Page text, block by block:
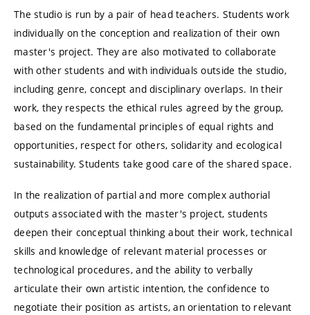
The studio is run by a pair of head teachers. Students work
individually on the conception and realization of their own
master's project. They are also motivated to collaborate
with other students and with individuals outside the studio,
including genre, concept and disciplinary overlaps. In their
work, they respects the ethical rules agreed by the group,
based on the fundamental principles of equal rights and
opportunities, respect for others, solidarity and ecological
sustainability. Students take good care of the shared space.
In the realization of partial and more complex authorial
outputs associated with the master's project, students
deepen their conceptual thinking about their work, technical
skills and knowledge of relevant material processes or
technological procedures, and the ability to verbally
articulate their own artistic intention, the confidence to
negotiate their position as artists, an orientation to relevant